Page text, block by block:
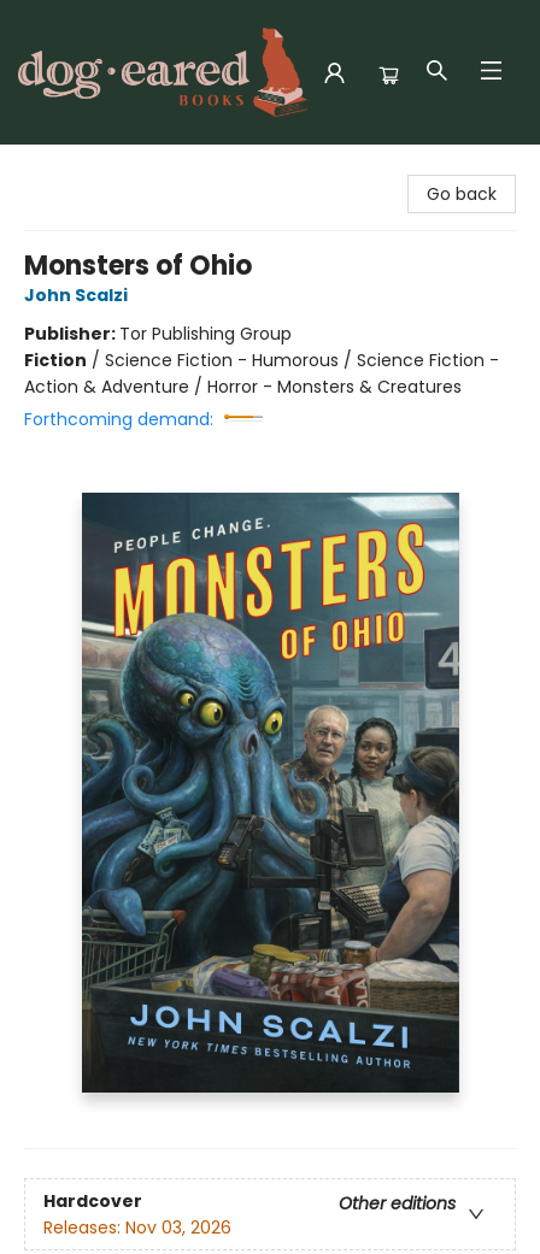
Go back
Monsters of Ohio
John Scalzi
Publisher: Tor Publishing Group
Fiction / Science Fiction - Humorous / Science Fiction -
Action & Adventure / Horror - Monsters & Creatures
Forthcoming demand:
Hardcover
Other editions
Releases: Nov 03, 2026